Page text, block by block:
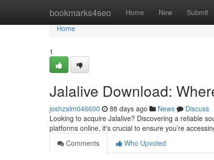
bookmarks4seo Home New Submit
Home
Home
1
Jalalive Download:
joshzalm046600 88 days ago News
Discuss
Looking to acquire Jalalive? Discovering a reliable
platforms online, it's crucial to ensure you’re
Comments
Who Upvoted